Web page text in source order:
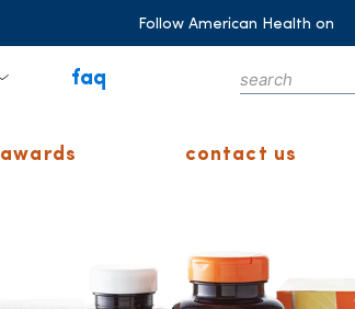
Follow American Health on
faq
awards contact us